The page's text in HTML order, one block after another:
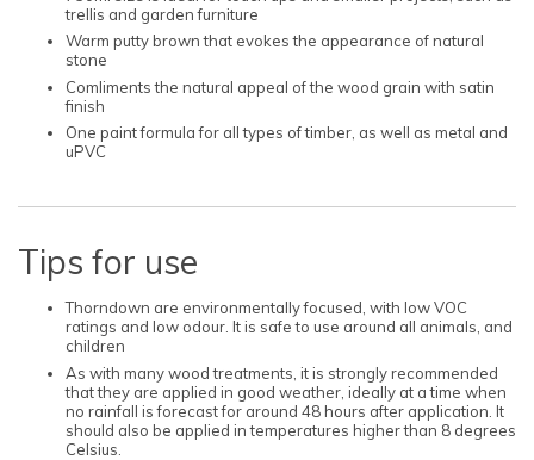
trellis and garden furniture
Warm putty brown that evokes the appearance of natural
stone
Comliments the natural appeal of the wood grain with satin
finish
One paint formula for all types of timber, as well as metal and
uPVC
Tips for use
Thorndown are environmentally focused, with low VOC
ratings and low odour. It is safe to use around all animals, and
children
As with many wood treatments, it is strongly recommended
that they are applied in good weather, ideally at a time when
no rainfall is forecast for around 48 hours after application. It
should also be applied in temperatures higher than 8 degrees
Celsius.